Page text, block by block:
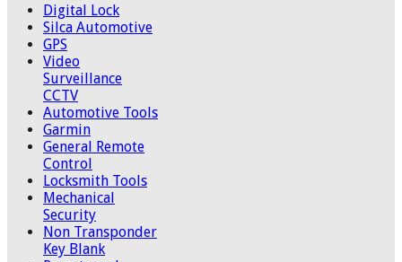
Digital Lock
Silca Automotive
GPS
Video
Surveillance
CCTV
Automotive Tools
Garmin
General Remote
Control
Locksmith Tools
Mechanical
Security
Non Transponder
Key Blank